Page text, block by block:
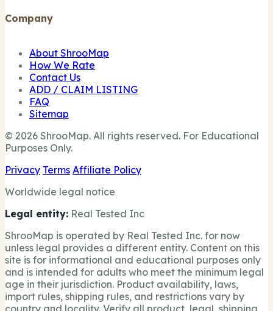
Company
About ShrooMap
How We Rate
Contact Us
ADD / CLAIM LISTING
FAQ
Sitemap
© 2026 ShrooMap. All rights reserved. For Educational
Purposes Only.
Privacy Terms Affiliate Policy
Worldwide legal notice
Legal entity: Real Tested Inc
ShrooMap is operated by Real Tested Inc. for now
unless legal provides a different entity. Content on this
site is for informational and educational purposes only
and is intended for adults who meet the minimum legal
age in their jurisdiction. Product availability, laws,
import rules, shipping rules, and restrictions vary by